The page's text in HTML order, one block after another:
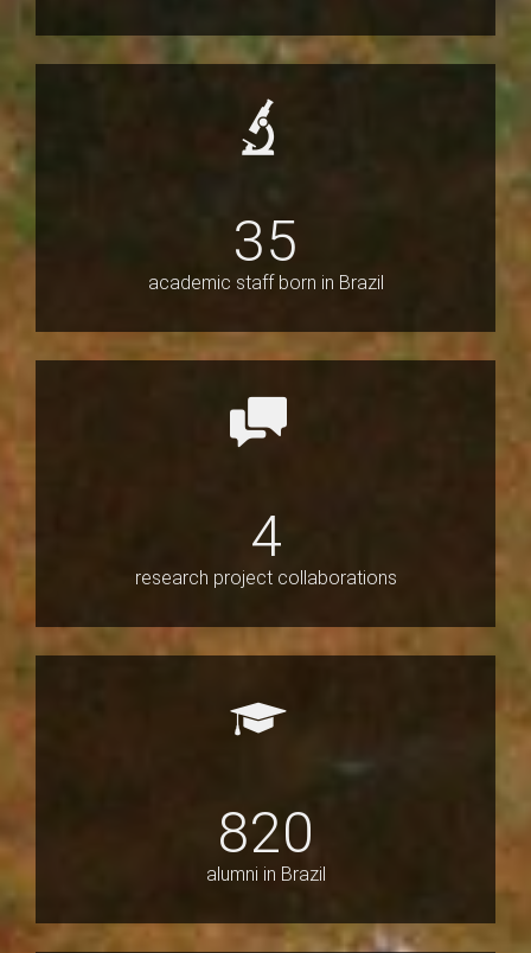
35
academic staff born in Brazil
4
research project collaborations
820
alumni in Brazil